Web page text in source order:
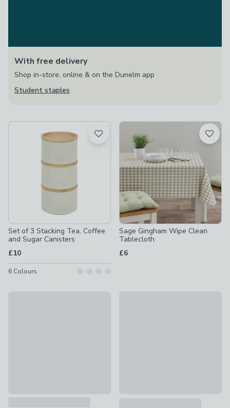
With free delivery
Shop in-store, online & on the Dunelm app
Student staples
Set of 3 Stacking Tea, Coffee
and Sugar Canisters
£10
6 Colours
Sage Gingham Wipe Clean
Tablecloth
£6